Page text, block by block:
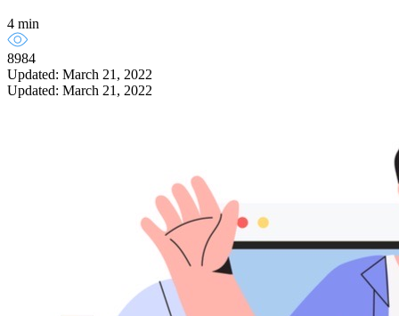
4 min
8984
Updated: March 21, 2022
Updated: March 21, 2022